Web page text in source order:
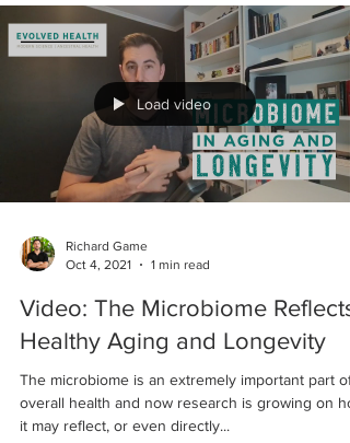
Load video
Richard Game
Oct 4, 2021
1 min read
Video: The Microbiome Reflects
Healthy Aging and Longevity
The microbiome is an extremely important part of
overall health and now research is growing on
it may reflect, or even directly...